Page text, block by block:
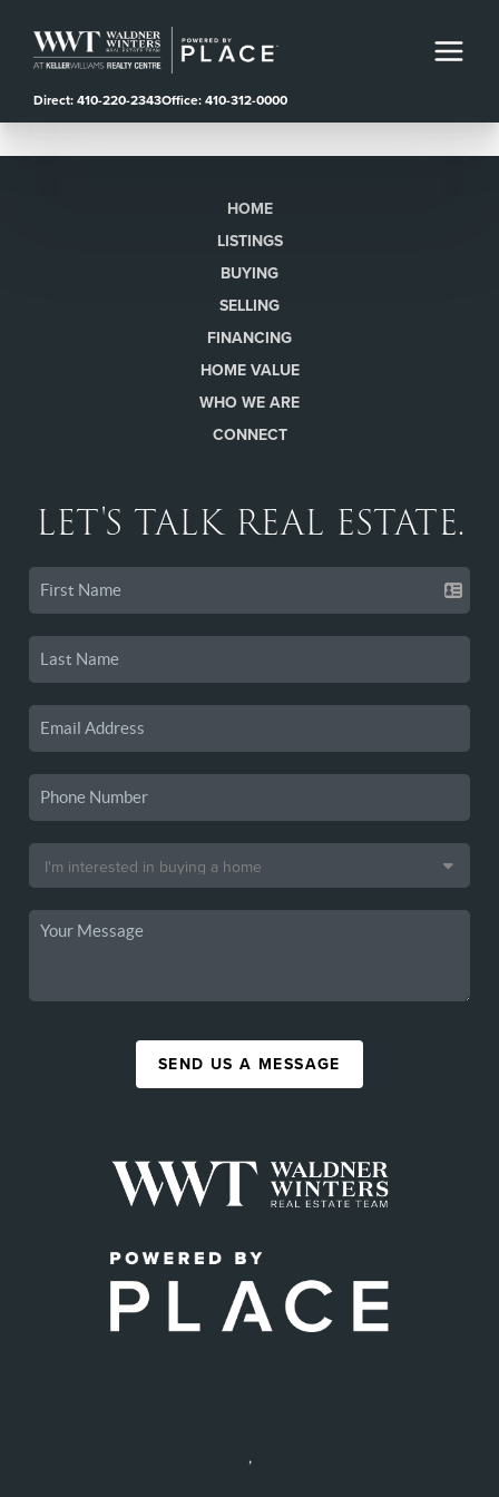
Direct: 410-220-2343Office: 410-312-0000
HOME
LISTINGS
BUYING
SELLING
FINANCING
HOME VALUE
WHO WE ARE
CONNECT
LET'S TALK REAL ESTATE.
SEND US A MESSAGE
,